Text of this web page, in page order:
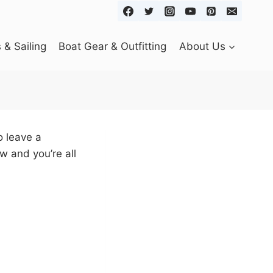
& Sailing Boat Gear & Outfitting About Us
leave a
and you’re all